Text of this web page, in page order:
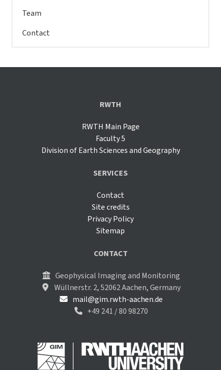
Team
Contact
RWTH
RWTH Main Page
Faculty 5
Division of Earth Sciences and Geography
SERVICES
Contact
Site credits
Privacy Policy
Sitemap
CONTACT
Geophysical Imaging and Monitoring
Wüllnerstr. 2, 52062 Aachen, Germany
mail@gim.rwth-aachen.de
+49 241 / 80 98270